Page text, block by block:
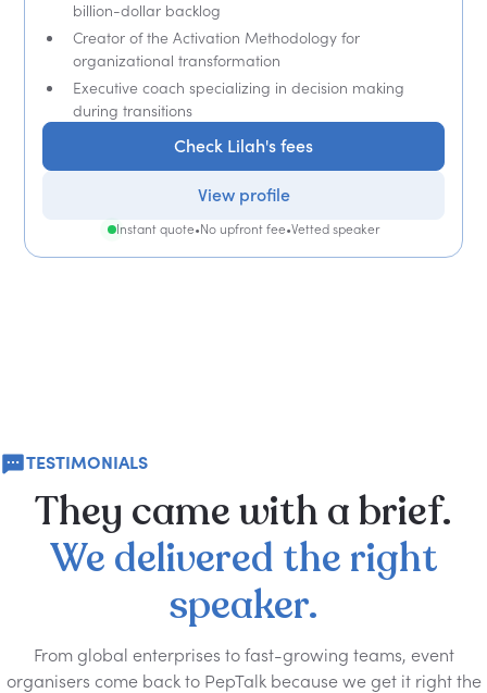
billion-dollar backlog
Creator of the Activation Methodology for
organizational transformation
Executive coach specializing in decision making
during transitions
Check Lilah's fees
View profile
Instant quote•No upfront fee•Vetted speaker
TESTIMONIALS
They camewith abrief.
We delivered the right
speaker.
From global enterprises to fast-growing teams, event
organisers come back to PepTalk because we get it right the